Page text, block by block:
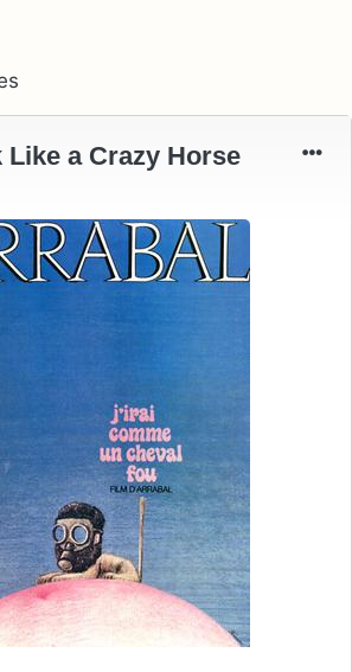
Like a Crazy Horse